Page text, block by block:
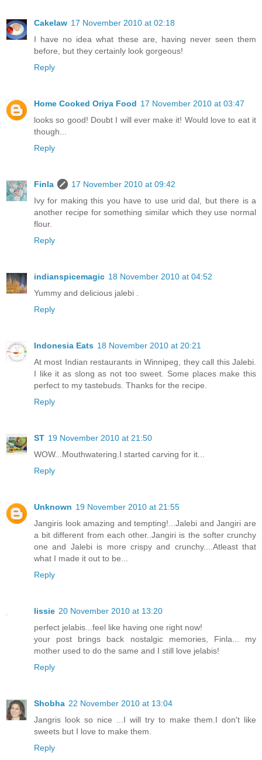
Cakelaw 17 November 2010 at 02:18
I have no idea what these are, having never seen them
before, but they certainly look gorgeous!
Reply
Home Cooked Oriya Food 17 November 2010 at 03:47
looks so good! Doubt I will ever make it! Would love to eat it
though...
Reply
Finla
17 November 2010 at 09:42
Ivy for making this you have to use urid dal, but there is a
another recipe for something similar which they use normal
flour.
Reply
indianspicemagic 18 November 2010 at 04:52
Yummy and delicious jalebi .
Reply
Indonesia Eats 18 November 2010 at 20:21
At most Indian restaurants in Winnipeg, they call this Jalebi.
I like it as slong as not too sweet. Some places make this
perfect to my tastebuds. Thanks for the recipe.
Reply
ST 19 November 2010 at 21:50
WOW...Mouthwatering.I started carving for it...
Reply
Unknown 19 November 2010 at 21:55
Jangiris look amazing and tempting!...Jalebi and Jangiri are
a bit different from each other..Jangiri is the softer crunchy
one and Jalebi is more crispy and crunchy....Atleast that
what I made it out to be...
Reply
lissie 20 November 2010 at 13:20
perfect jelabis...feel like having one right now!
your post brings back nostalgic memories, Finla... my
mother used to do the same and I still love jelabis!
Reply
Shobha 22 November 2010 at 13:04
Jangris look so nice ...I will try to make them.I don't like
sweets but I love to make them.
Reply